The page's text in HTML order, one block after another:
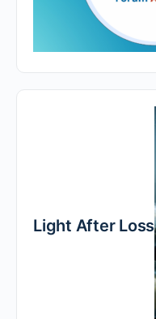
Light After Loss